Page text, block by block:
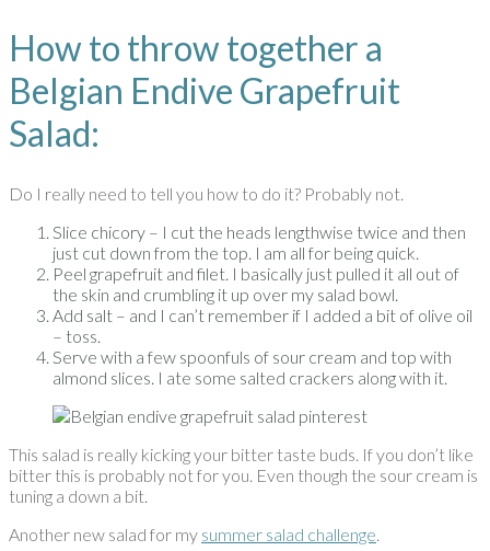
How to throw together a
Belgian Endive Grapefruit
Salad:
Do I really need to tell you how to do it? Probably not.
Slice chicory – I cut the heads lengthwise twice and then
just cut down from the top. I am all for being quick.
Peel grapefruit and filet. I basically just pulled it all out of
the skin and crumbling it up over my salad bowl.
Add salt – and I can’t remember if I added a bit of olive oil
– toss.
Serve with a few spoonfuls of sour cream and top with
almond slices. I ate some salted crackers along with it.
This salad is really kicking your bitter taste buds. If you don’t like
bitter this is probably not for you. Even though the sour cream is
tuning a down a bit.
Another new salad for my summer salad challenge.